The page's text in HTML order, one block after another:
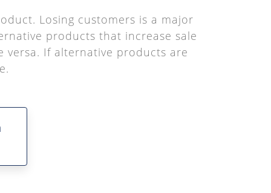
Losing customers is a major
products that increase sale
If alternative products are